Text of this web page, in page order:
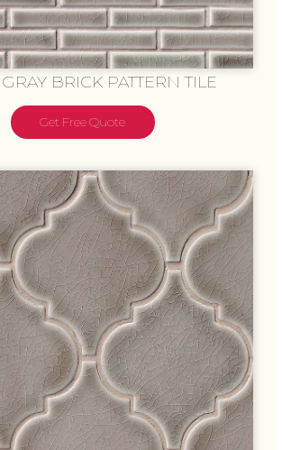
BRICK PATTERN TILE
Get Free Quote